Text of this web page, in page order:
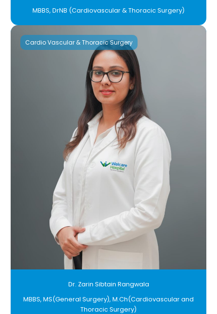
MBBS, DrNB (Cardiovascular & Thoracic Surgery)
Cardio Vascular & Thoracic Surgery
Dr. Zarin Sibtain Rangwala
MBBS, MS(General Surgery), M.Ch(Cardiovascular and
Thoracic Surgery)